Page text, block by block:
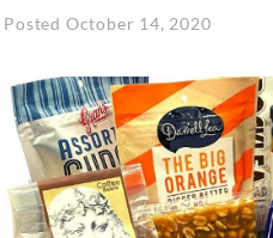
Posted October 14, 2020